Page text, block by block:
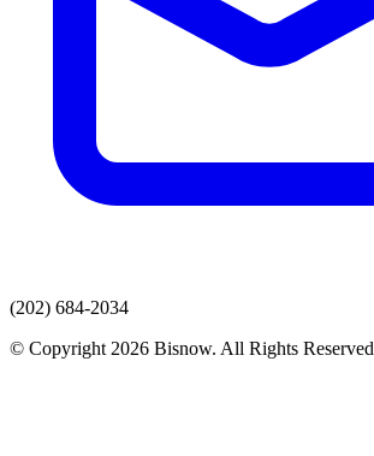
(202) 684-2034
© Copyright 2026 Bisnow. All Rights Reserved